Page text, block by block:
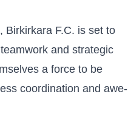
Birkirkara F.C. is⁣ set to
and strategic
a force to be
coordination and awe-